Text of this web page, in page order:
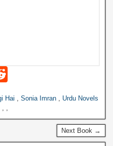
d
i
Hai , Sonia Imran , Urdu Novels
, ,
Next Book →